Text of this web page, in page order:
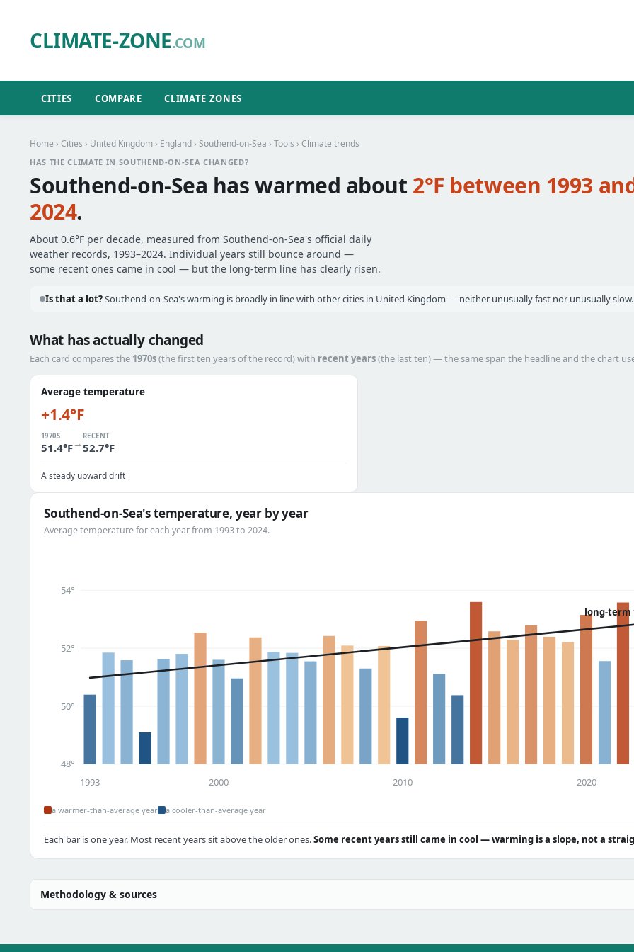
CLIMATE-ZONE.COM
CITIES COMPARE CLIMATE ZONES
Home › Cities › United Kingdom › England › Southend-on-Sea › Tools › Climate trends
HAS THE CLIMATE IN SOUTHEND-ON-SEA CHANGED?
Southend-on-Sea has warmed about 2°F between 1993
2024.
About 0.6°F per decade, measured from Southend-on-Sea's official daily
weather records, 1993–2024. Individual years still bounce around —
some recent ones came in cool — but the long-term line has clearly risen.
Is that a lot?Southend-on-Sea's warming is broadly in line with other cities in United Kingdom — neither unusually fast nor unusually slow.
What has actually changed
Each card compares the 1970s(the first ten years of the record) with recent years(the last ten) — the same span the headline and the chart
Average temperature
+1.4°F
1970S
51.4°F→
RECENT
52.7°F
A steady upward drift
Southend-on-Sea's temperature, year by year
Average temperature for each year from 1993 to 2024.
48°
50°
52°
54°
long-term
1993 2000 2010 2020
a warmer-than-average year a cooler-than-average year
Each bar is one year. Most recent years sit above the older ones.Some recent years still came in cool — warming is a slope, not a
Methodology & sources